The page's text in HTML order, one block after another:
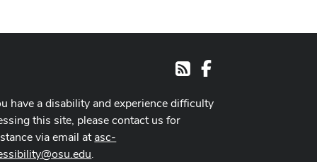
RSSFacebook
have a disability and experience difficulty
this site, please contact us for
via email atasc-
.